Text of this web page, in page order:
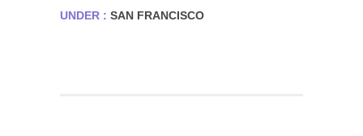
UNDER : SAN FRANCISCO